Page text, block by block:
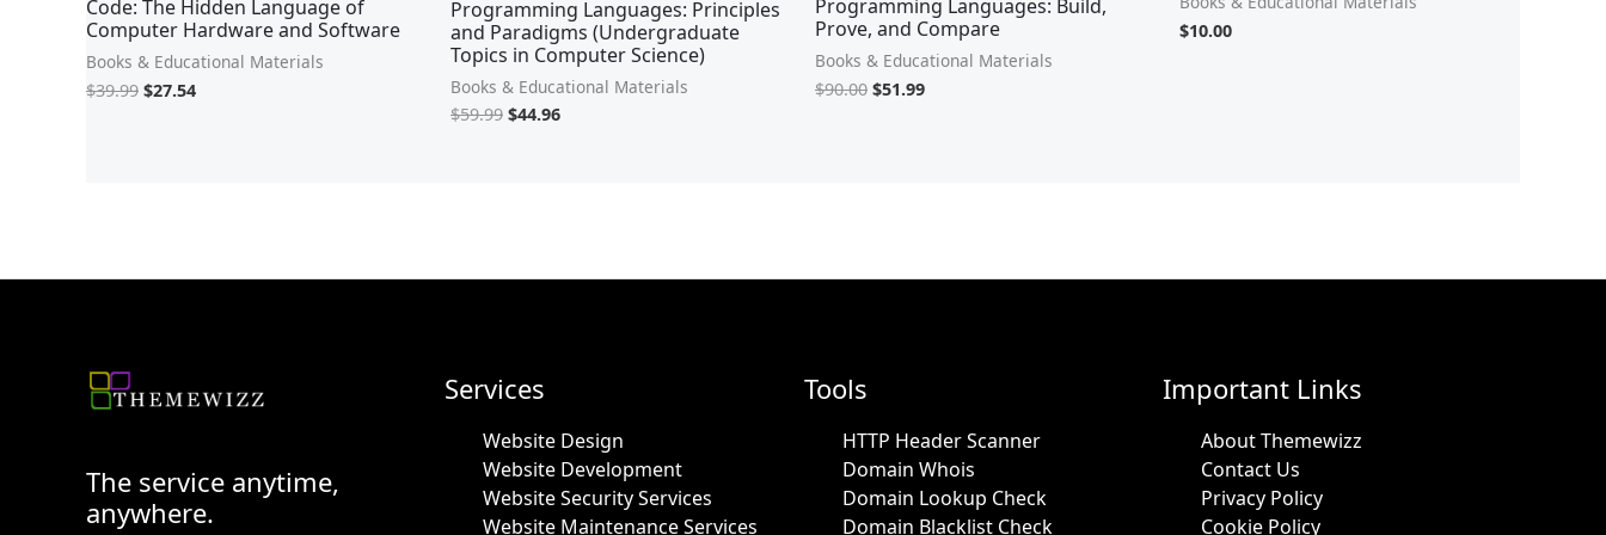
Code: The Hidden Language of
Computer Hardware and Software
Books & Educational Materials
$39.99 $27.54
Programming Languages: Principles
and Paradigms (Undergraduate
Topics in Computer Science)
Books & Educational Materials
$59.99 $44.96
Programming Languages: Build,
Prove, and Compare
Books & Educational Materials
$90.00 $51.99
$10.00
The service anytime,
anywhere.
Services
Website Design
Website Development
Website Security Services
Website Maintenance Services
Tools
HTTP Header Scanner
Domain Whois
Domain Lookup Check
Domain Blacklist Check
Important Links
About Themewizz
Contact Us
Privacy Policy
Cookie Policy